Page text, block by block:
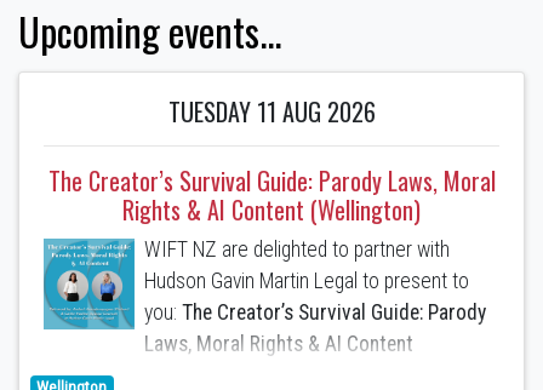
Upcoming events...
TUESDAY 11 AUG 2026
The Creator’s Survival Guide: Parody Laws, Moral
Rights & AI Content (Wellington)
WIFT NZ are delighted to partner with
Hudson Gavin Martin Legal to present to
you: The Creator’s Survival Guide: Parody
Laws, Moral Rights & AI Content